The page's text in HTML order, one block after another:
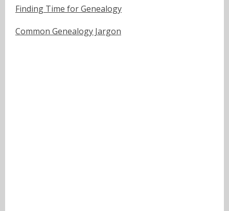
Finding Time for Genealogy
Common Genealogy Jargon